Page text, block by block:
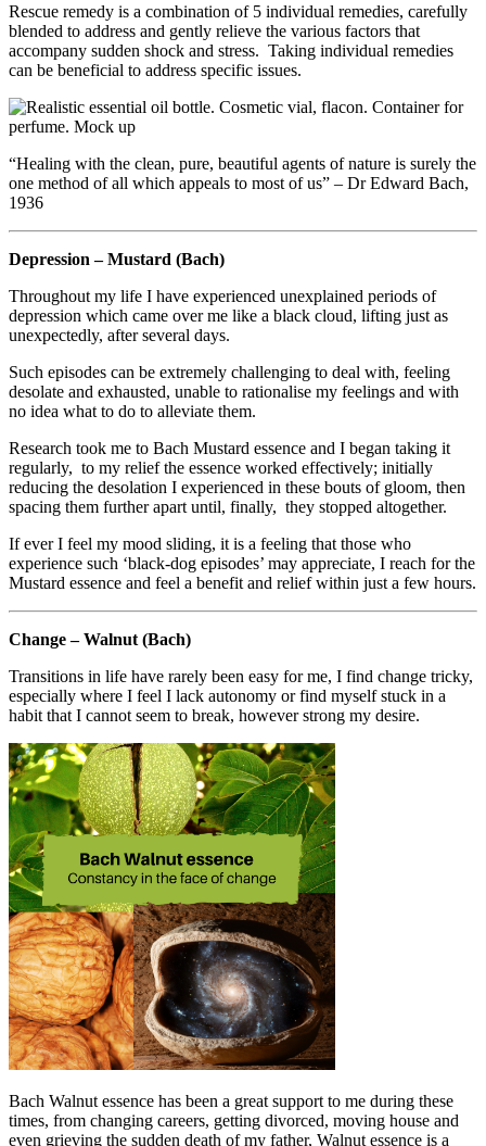
Rescue remedy is a combination of 5 individual remedies, carefully
blended to address and gently relieve the various factors that
accompany sudden shock and stress. Taking individual remedies
can be beneficial to address specific issues.
“Healing with the clean, pure, beautiful agents of nature is surely the
one method of all which appeals to most of us” – Dr Edward Bach,
1936
Depression – Mustard (Bach)
Throughout my life I have experienced unexplained periods of
depression which came over me like a black cloud, lifting just as
unexpectedly, after several days.
Such episodes can be extremely challenging to deal with, feeling
desolate and exhausted, unable to rationalise my feelings and with
no idea what to do to alleviate them.
Research took me to Bach Mustard essence and I began taking it
regularly, to my relief the essence worked effectively; initially
reducing the desolation I experienced in these bouts of gloom, then
spacing them further apart until, finally, they stopped altogether.
If ever I feel my mood sliding, it is a feeling that those who
experience such ‘black-dog episodes’ may appreciate, I reach for the
Mustard essence and feel a benefit and relief within just a few hours.
Change – Walnut (Bach)
Transitions in life have rarely been easy for me, I find change tricky,
especially where I feel I lack autonomy or find myself stuck in a
habit that I cannot seem to break, however strong my desire.
Bach Walnut essence has been a great support to me during these
times, from changing careers, getting divorced, moving house and
even grieving the sudden death of my father, Walnut essence is a